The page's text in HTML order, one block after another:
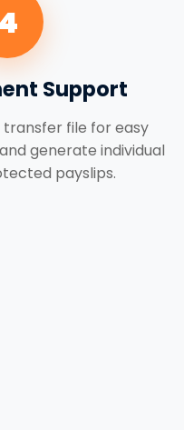
4
Support
file for easy
generate individual
payslips.